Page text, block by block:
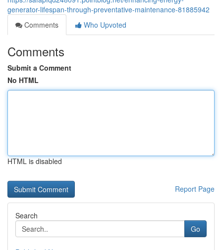
generator-lifespan-through-preventative-maintenance-81885942
Comments
Who Upvoted
Comments
Submit a Comment
No HTML
HTML is disabled
Report Page
Search
Go